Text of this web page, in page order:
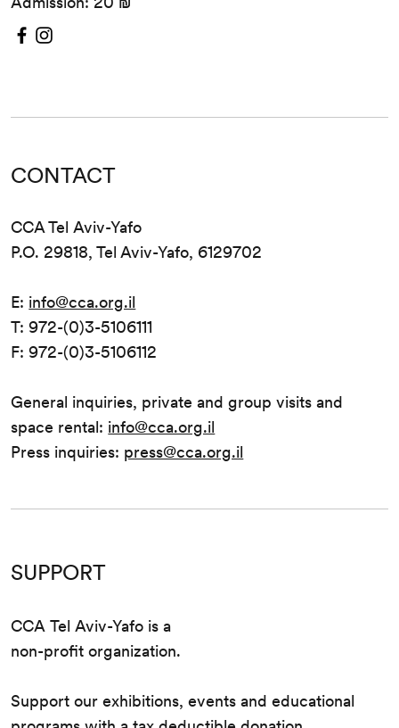
CONTACT
CCA Tel Aviv-Yafo
P.O. 29818, Tel Aviv-Yafo, 6129702
E: info@cca.org.il
T: 972-(0)3-5106111
F: 972-(0)3-5106112
General inquiries, private and group visits and
space rental: info@cca.org.il
Press inquiries: press@cca.org.il
SUPPORT
CCA Tel Aviv-Yafo is a
non-profit organization.
Support our exhibitions, events and educational